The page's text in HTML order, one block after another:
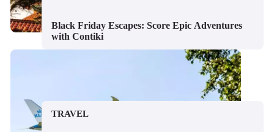
Black Friday Escapes: Score Epic Adventures
with Contiki
TRAVEL